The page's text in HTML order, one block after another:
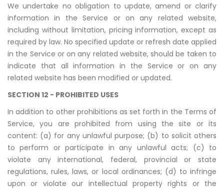
We undertake no obligation to update, amend or clarify
information in the Service or on any related website,
including without limitation, pricing information, except as
required by law. No specified update or refresh date applied
in the Service or on any related website, should be taken to
indicate that all information in the Service or on any
related website has been modified or updated.
SECTION 12 - PROHIBITED USES
In addition to other prohibitions as set forth in the Terms of
Service, you are prohibited from using the site or its
content: (a) for any unlawful purpose; (b) to solicit others
to perform or participate in any unlawful acts; (c) to
violate any international, federal, provincial or state
regulations, rules, laws, or local ordinances; (d) to infringe
upon or violate our intellectual property rights or the